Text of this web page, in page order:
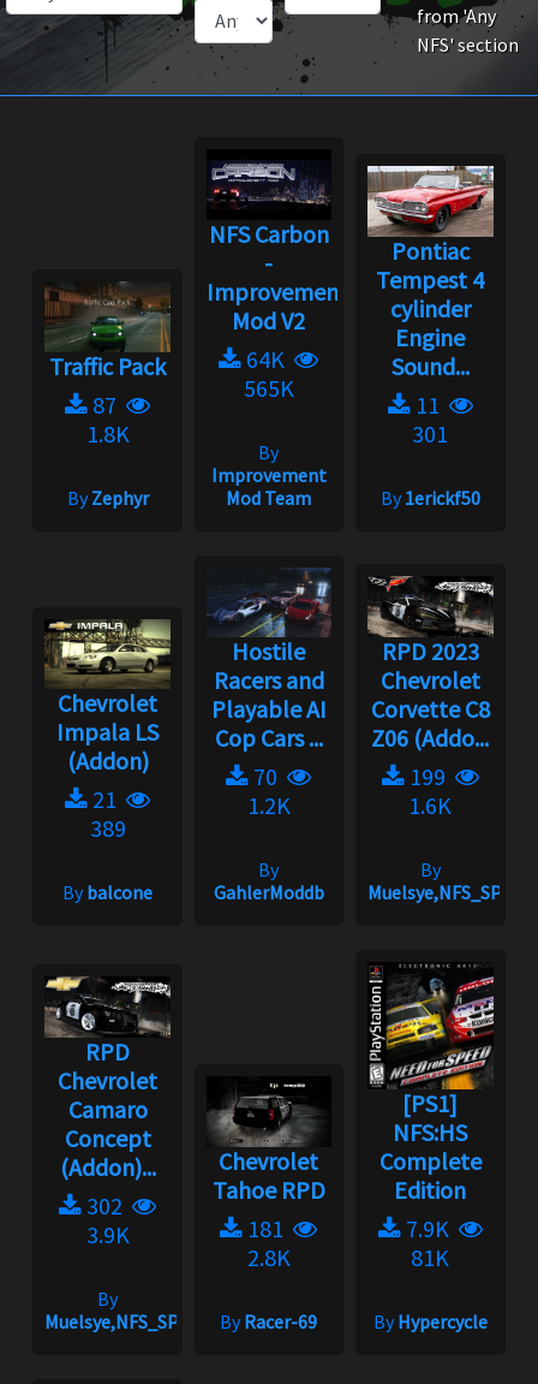
from 'Any
NFS' section
Traffic Pack
87
1.8K
ByZephyr
NFS Carbon
-
Improvement
Mod V2
64K
565K
By
Improvement
Mod Team
Pontiac
Tempest 4
cylinder
Engine
Sound...
11
301
By1erickf50
Chevrolet
Impala LS
(Addon)
21
389
Bybalcone
Hostile
Racers and
Playable AI
Cop Cars ...
70
1.2K
By
GahlerModdb
RPD 2023
Chevrolet
Corvette C8
Z06 (Addo...
199
1.6K
By
Muelsye,NFS_SPIKE
RPD
Chevrolet
Camaro
Concept
(Addon)...
302
3.9K
By
Muelsye,NFS_SPIKE
Chevrolet
Tahoe RPD
181
2.8K
ByRacer-69
[PS1]
NFS:HS
Complete
Edition
7.9K
81K
ByHypercycle